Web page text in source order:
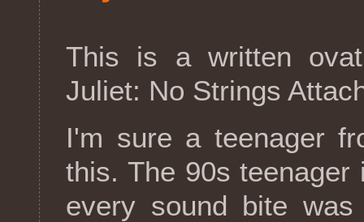
This is a written
Juliet: No Strings
I'm sure a teenager
this. The 90s
every sound bite